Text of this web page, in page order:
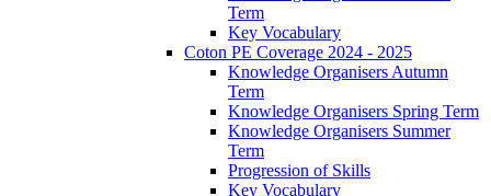
Term
Key Vocabulary
Coton PE Coverage 2024 - 2025
Knowledge Organisers Autumn
Term
Knowledge Organisers Spring Term
Knowledge Organisers Summer
Term
Progression of Skills
Key Vocabulary